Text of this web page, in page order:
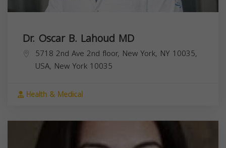
Dr. Oscar B. Lahoud MD
5718 2nd Ave 2nd floor, New York, NY 10035,
USA, New York 10035
Health & Medical